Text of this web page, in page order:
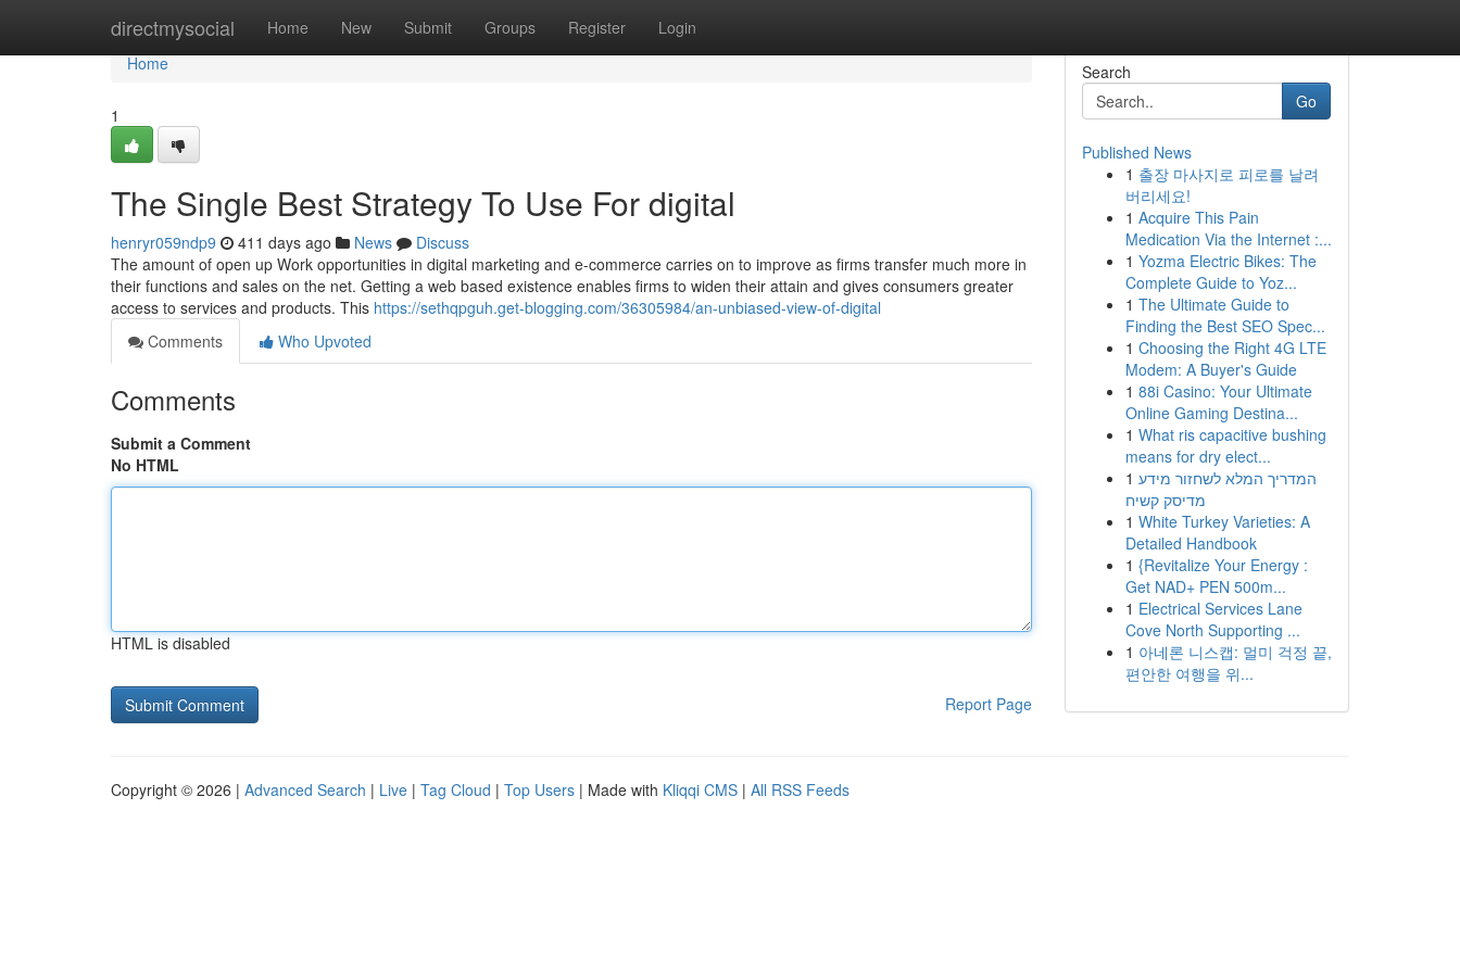
directmysocial Home New Submit Groups Register Login
Home
Home
1
The Single Best Strategy To Use For digital
henryr059ndp9 411 days ago News
Discuss
The amount of open up Work opportunities in digital marketing and e-commerce carries on to improve as firms transfer much more in
their functions and sales on the net. Getting a web based existence enables firms to widen their attain and gives consumers greater
access to services and products. This https://sethqpguh.get-blogging.com/36305984/an-unbiased-view-of-digital
Comments
Who Upvoted
Comments
Submit a Comment
No HTML
HTML is disabled
Report Page
Search
Go
Published News
1 출장 마사지로 피로를 날려
버리세요!
1 Acquire This Pain
Medication Via the Internet :...
1 Yozma Electric Bikes: The
Complete Guide to Yoz...
1 The Ultimate Guide to
Finding the Best SEO Spec...
1 Choosing the Right 4G LTE
Modem: A Buyer's Guide
1 88i Casino: Your Ultimate
Online Gaming Destina...
1 What ris capacitive bushing
means for dry elect...
1 המדריך המלא לשחזור מידע
מדיסק קשיח
1 White Turkey Varieties: A
Detailed Handbook
1 {Revitalize Your Energy :
Get NAD+ PEN 500m...
1 Electrical Services Lane
Cove North Supporting ...
1 아네론 니스캡: 멀미 걱정 끝,
편안한 여행을 위...
Copyright © 2026 | Advanced Search | Live | Tag Cloud | Top Users | Made with Kliqqi CMS | All RSS Feeds